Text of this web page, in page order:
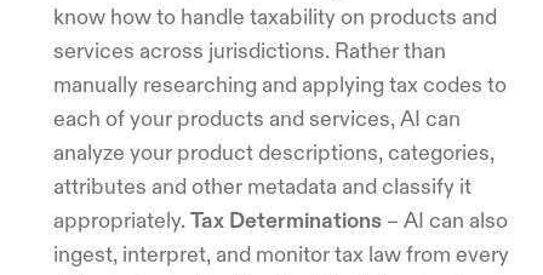
know how to handle taxability on products and
services across jurisdictions. Rather than
manually researching and applying tax codes to
each of your products and services, AI can
analyze your product descriptions, categories,
attributes and other metadata and classify it
appropriately. Tax Determinations – AI can also
ingest, interpret, and monitor tax law from every